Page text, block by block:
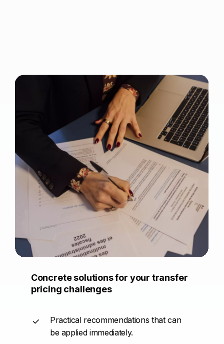
Concrete solutionsfor your transfer
pricing challenges
Practical recommendations that can
be applied immediately.